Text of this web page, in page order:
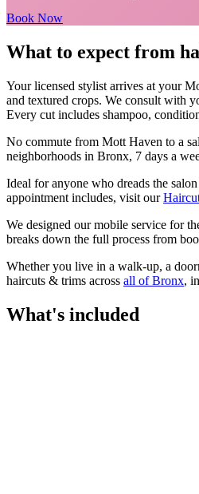
Book Now
What to expect from
Your licensed stylist arrives at your
and textured crops. We consult with
Every cut includes shampoo,
No commute from Mott Haven to a
neighborhoods in Bronx, 7 days a
Ideal for anyone who dreads the
appointment includes, visit our
We designed our mobile service for
breaks down the full process from
Whether you live in a walk-up, a
haircuts & trims across all ofBronx,
What's included